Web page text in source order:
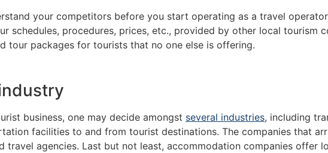
your competitors before you start operating as a travel
schedules, procedures, prices, etc., provided by other local tourism
tour packages for tourists that no one else is offering.
business, one may decide amongst several industries, including
facilities to and from tourist destinations. The companies that
travel agencies. Last but not least, accommodation companies offer